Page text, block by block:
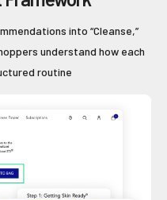
into “Cleanse,”
understand how each
routine